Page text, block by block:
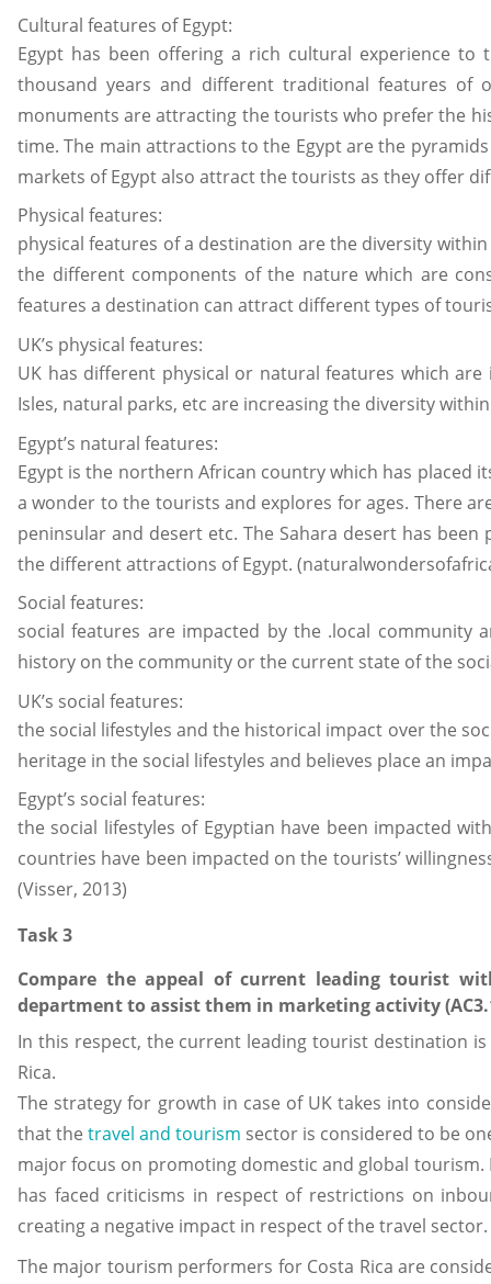
Cultural features of Egypt:
Egypt has been offering a rich cultural experience
thousand years and different traditional features of
monuments are attracting the tourists who prefer the
time. The main attractions to the Egypt are the
markets of Egypt also attract the tourists as they offer
Physical features:
physical features of a destination are the diversity
the different components of the nature which are
features a destination can attract different types of
UK’s physical features:
UK has different physical or natural features which
Isles, natural parks, etc are increasing the diversity
Egypt’s natural features:
Egypt is the northern African country which has placed
a wonder to the tourists and explores for ages. There
peninsular and desert etc. The Sahara desert has
the different attractions of Egypt.
Social features:
social features are impacted by the .local
history on the community or the current state of the
UK’s social features:
the social lifestyles and the historical impact over the
heritage in the social lifestyles and believes place an
Egypt’s social features:
the social lifestyles of Egyptian have been impacted
countries have been impacted on the tourists’
(Visser, 2013)
Task 3
Compare the appeal of current leading tourist
department to assist them in marketing activity
In this respect, the current leading tourist destination
Rica.
The strategy for growth in case of UK takes into
that the travel and tourism sector is considered to be
major focus on promoting domestic and global
has faced criticisms in respect of restrictions on
creating a negative impact in respect of the travel
The major tourism performers for Costa Rica are